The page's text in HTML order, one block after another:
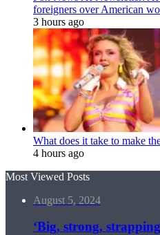
foreigners over American
3 hours ago
What does it take to make
4 hours ago
Most Viewed Posts
August 5, 2024
‘Big, strong,